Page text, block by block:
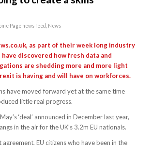
Page news feed News
as part of their week long industry
discovered how fresh data and
are shedding more and more light
is having and will have on workforces.
have moved forward yet at the same time
little real progress.
‘deal’ announced in December last year,
in the air for the UK’s 3.2m EU nationals.
EU citizens who have been in the